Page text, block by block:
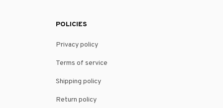
POLICIES
Privacy policy
Terms of service
Shipping policy
Return policy